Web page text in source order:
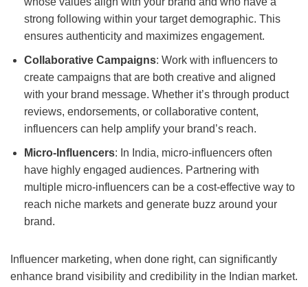
strong following within your target demographic. This
ensures authenticity and maximizes engagement.
Collaborative Campaigns: Work with influencers to
create campaigns that are both creative and aligned
with your brand message. Whether it’s through product
reviews, endorsements, or collaborative content,
influencers can help amplify your brand’s reach.
Micro-Influencers: In India, micro-influencers often
have highly engaged audiences. Partnering with
multiple micro-influencers can be a cost-effective way to
reach niche markets and generate buzz around your
brand.
Influencer marketing, when done right, can significantly
enhance brand visibility and credibility in the Indian market.